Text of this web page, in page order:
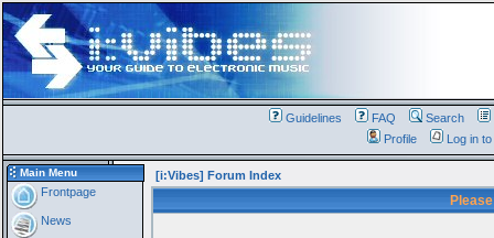
Guidelines FAQ Search
Profile
Log in
Main Menu
Frontpage
News
[i:Vibes] Forum Index